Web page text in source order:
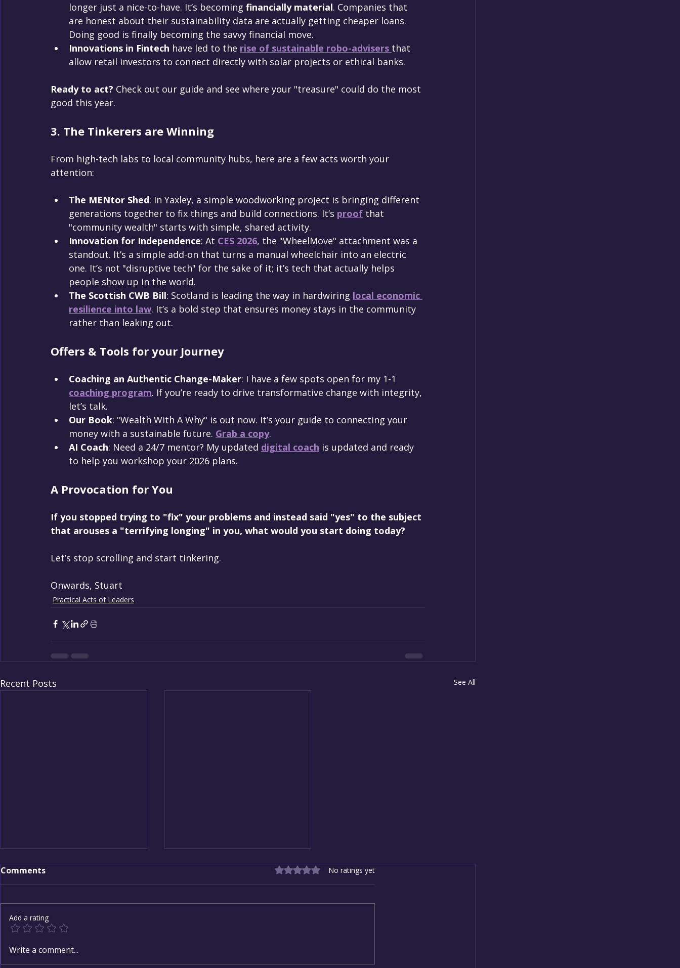
longer just a nice-to-have. It’s becoming financially material. Companies that
are honest about their sustainability data are actually getting cheaper loans.
Doing good is finally becoming the savvy financial move.
Innovations in Fintech have led to the rise of sustainable robo-advisers that
allow retail investors to connect directly with solar projects or ethical banks.
Ready to act? Check out our guide and see where your "treasure" could do the most
good this year.
3. The Tinkerers are Winning
From high-tech labs to local community hubs, here are a few acts worth your
attention:
The MENtor Shed: In Yaxley, a simple woodworking project is bringing different
generations together to fix things and build connections. It’s proof that
"community wealth" starts with simple, shared activity.
Innovation for Independence: At CES 2026, the "WheelMove" attachment was a
standout. It’s a simple add-on that turns a manual wheelchair into an electric
one. It’s not "disruptive tech" for the sake of it; it’s tech that actually helps
people show up in the world.
The Scottish CWB Bill: Scotland is leading the way in hardwiring local economic
resilience into law. It’s a bold step that ensures money stays in the community
rather than leaking out.
Offers & Tools for your Journey
Coaching an Authentic Change-Maker: I have a few spots open for my 1-1
coaching program. If you’re ready to drive transformative change with integrity,
let’s talk.
Our Book: "Wealth With A Why" is out now. It’s your guide to connecting your
money with a sustainable future. Grab a copy.
AI Coach: Need a 24/7 mentor? My updated digital coach is updated and ready
to help you workshop your 2026 plans.
A Provocation for You
If you stopped trying to "fix" your problems and instead said "yes" to the subject
that arouses a "terrifying longing" in you, what would you start doing today?
Let’s stop scrolling and start tinkering.
Onwards, Stuart
Practical Acts of Leaders
Recent Posts See All
Building the Sacred
Comments Rated 0 out of 5 stars.
No ratings yet
Add a rating
Write a comment...